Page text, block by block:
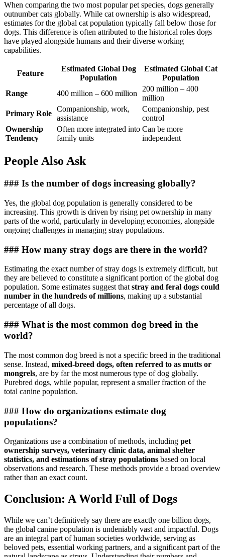
When comparing the two most popular pet species, dogs generally
outnumber cats globally. While cat ownership is also widespread,
estimates for the global cat population typically fall below those for
dogs. This difference is often attributed to the historical roles dogs
have played alongside humans and their diverse working
capabilities.
Feature
Estimated Global Dog
Population
Estimated Global Cat
Population
Range
400 million – 600 million
200 million – 400
million
Primary Role
Companionship, work,
assistance
Companionship, pest
control
Ownership
Tendency
Often more integrated into
family units
Can be more
independent
People Also Ask
### Is the number of dogs increasing globally?
Yes, the global dog population is generally considered to be
increasing. This growth is driven by rising pet ownership in many
parts of the world, particularly in developing economies, alongside
ongoing challenges in managing stray populations.
### How many stray dogs are there in the world?
Estimating the exact number of stray dogs is extremely difficult, but
they are believed to constitute a significant portion of the global dog
population. Some estimates suggest thatstray and feral dogs could
number in the hundreds of millions, making up a substantial
percentage of all dogs.
### What is the most common dog breed in the
world?
The most common dog breed is not a specific breed in the traditional
sense. Instead, mixed-breed dogs, often referred to as mutts or
mongrels, are by far the most numerous type of dog globally.
Purebred dogs, while popular, represent a smaller fraction of the
total canine population.
### How do organizations estimate dog
populations?
Organizations use a combination of methods, including pet
ownership surveys, veterinary clinic data, animal shelter
statistics, and estimations of stray populations based on local
observations and research. These methods provide a broad overview
rather than an exact count.
Conclusion: A World Full of Dogs
While we can’t definitively say there are exactly one billion dogs,
the global canine population is undeniably vast and impactful. Dogs
are an integral part of human societies worldwide, serving as
beloved pets, essential working partners, and a significant part of the